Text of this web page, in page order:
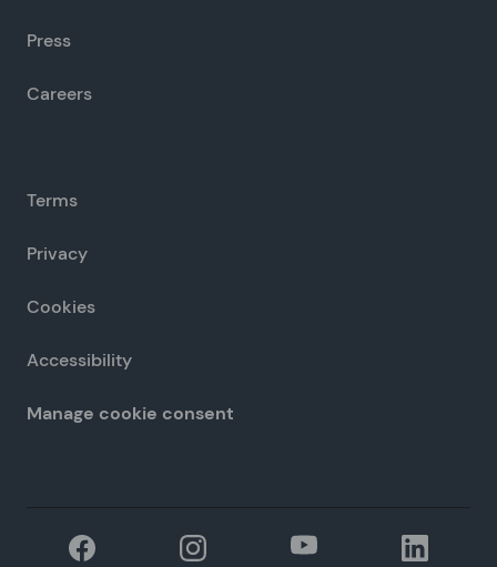
Press
Careers
Terms
Privacy
Cookies
Accessibility
Manage cookie consent